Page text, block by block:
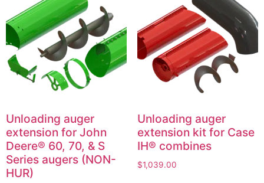
Unloading auger
extension for John
Deere® 60, 70, & S
Series augers (NON-
HUR)
Unloading auger
extension kit for Case
IH® combines
$1,039.00